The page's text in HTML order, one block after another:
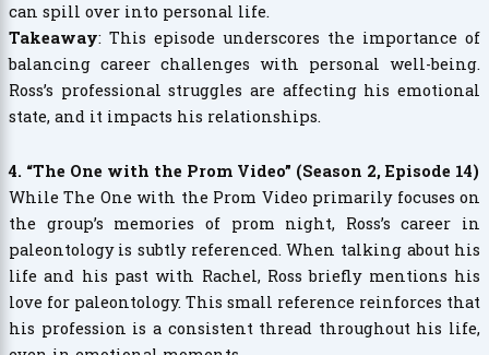
can spill over into personal life.
Takeaway: This episode underscores the importance of
balancing career challenges with personal well-being.
Ross’s professional struggles are affecting his emotional
state, and it impacts his relationships.
4. “The One with the Prom Video” (Season 2, Episode 14)
While The One with the Prom Video primarily focuses on
the group’s memories of prom night, Ross’s career in
paleontology is subtly referenced. When talking about his
life and his past with Rachel, Ross briefly mentions his
love for paleontology. This small reference reinforces that
his profession is a consistent thread throughout his life,